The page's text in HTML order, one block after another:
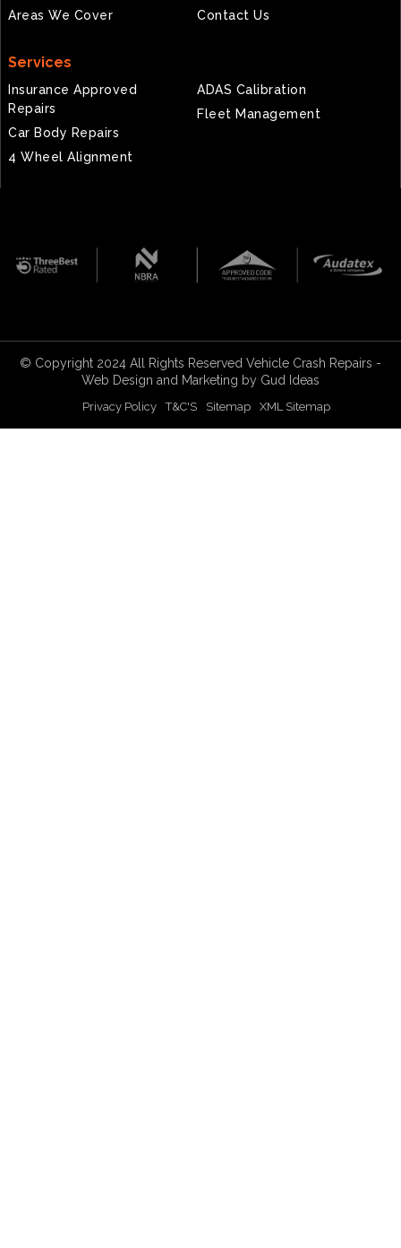
Areas We Cover
Contact Us
Services
Insurance Approved
Repairs
Car Body Repairs
4 Wheel Alignment
ADAS Calibration
Fleet Management
© Copyright 2024 All Rights Reserved Vehicle Crash Repairs -
Web Design and Marketing by Gud Ideas
Privacy Policy T&C'S Sitemap XML Sitemap